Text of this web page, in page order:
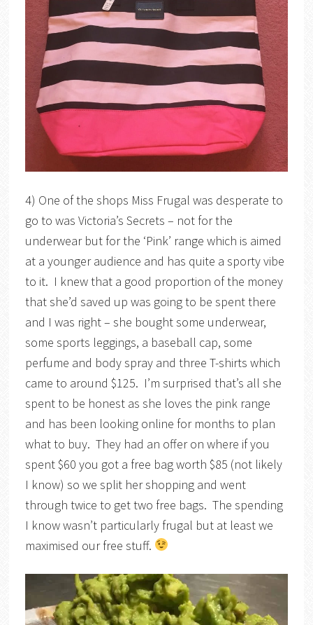
4) One of the shops Miss Frugal was desperate to
go to was Victoria’s Secrets – not for the
underwear but for the ‘Pink’ range which is aimed
at a younger audience and has quite a sporty vibe
to it. I knew that a good proportion of the money
that she’d saved up was going to be spent there
and I was right – she bought some underwear,
some sports leggings, a baseball cap, some
perfume and body spray and three T-shirts which
came to around $125. I’m surprised that’s all she
spent to be honest as she loves the pink range
and has been looking online for months to plan
what to buy. They had an offer on where if you
spent $60 you got a free bag worth $85 (not likely
I know) so we split her shopping and went
through twice to get two free bags. The spending
I know wasn’t particularly frugal but at least we
maximised our free stuff.